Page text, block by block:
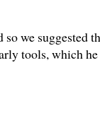
we suggested
tools, which he